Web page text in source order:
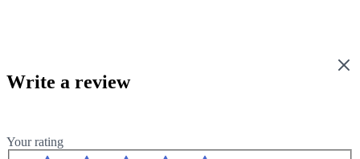
Write a review
Your rating